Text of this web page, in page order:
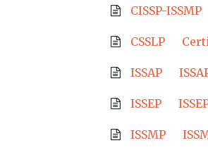
CISSP-ISSMP
CSSLP
ISSAP
ISSEP
ISSMP